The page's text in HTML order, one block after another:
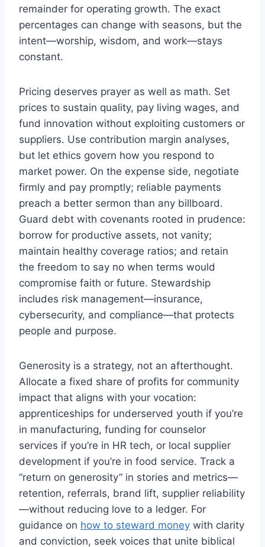
remainder for operating growth. The exact
percentages can change with seasons, but the
intent—worship, wisdom, and work—stays
constant.
Pricing deserves prayer as well as math. Set
prices to sustain quality, pay living wages, and
fund innovation without exploiting customers or
suppliers. Use contribution margin analyses,
but let ethics govern how you respond to
market power. On the expense side, negotiate
firmly and pay promptly; reliable payments
preach a better sermon than any billboard.
Guard debt with covenants rooted in prudence:
borrow for productive assets, not vanity;
maintain healthy coverage ratios; and retain
the freedom to say no when terms would
compromise faith or future. Stewardship
includes risk management—insurance,
cybersecurity, and compliance—that protects
people and purpose.
Generosity is a strategy, not an afterthought.
Allocate a fixed share of profits for community
impact that aligns with your vocation:
apprenticeships for underserved youth if you’re
in manufacturing, funding for counselor
services if you’re in HR tech, or local supplier
development if you’re in food service. Track a
“return on generosity” in stories and metrics—
retention, referrals, brand lift, supplier reliability
—without reducing love to a ledger. For
guidance on how to steward money with clarity
and conviction, seek voices that unite biblical